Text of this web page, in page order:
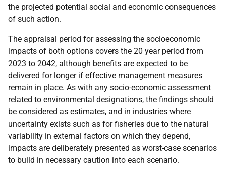
the projected potential social and economic consequences
of such action.
The appraisal period for assessing the socioeconomic
impacts of both options covers the 20 year period from
2023 to 2042, although benefits are expected to be
delivered for longer if effective management measures
remain in place. As with any socio-economic assessment
related to environmental designations, the findings should
be considered as estimates, and in industries where
uncertainty exists such as for fisheries due to the natural
variability in external factors on which they depend,
impacts are deliberately presented as worst-case scenarios
to build in necessary caution into each scenario.